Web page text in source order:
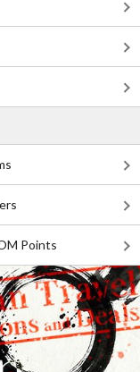
Points